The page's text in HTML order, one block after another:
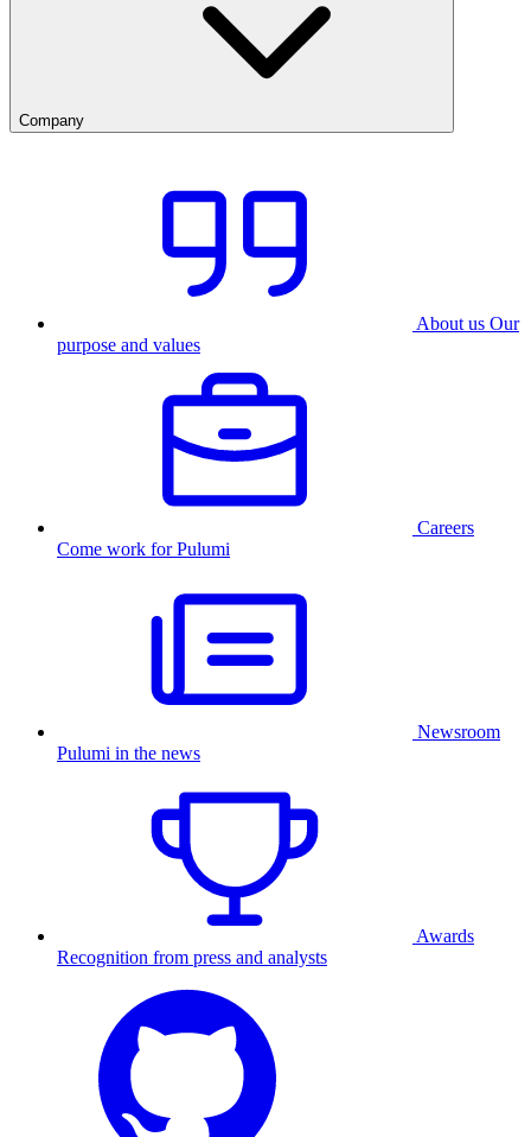
Company
About us Our
purpose and values
Careers
Come work for Pulumi
Newsroom
Pulumi in the news
Awards
Recognition from press and analysts